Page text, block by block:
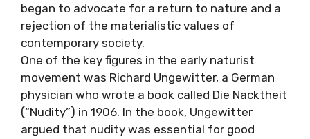
began to advocate for a return to nature and a
rejection of the materialistic values of
contemporary society.
One of the key figures in the early naturist
movement was Richard Ungewitter, a German
physician who wrote a book called Die Nacktheit
(“Nudity”) in 1906. In the book, Ungewitter
argued that nudity was essential for good